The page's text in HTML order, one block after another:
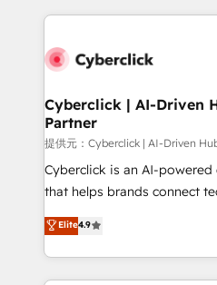
maximize profitability and
HubSpot projects for mid-
combine HubSpot, data,
and technology for
growth. Our expertise spans
architecture, AI enablement,
delivered through our
for responsible AI adoption. As a HubSpot Elite
we blend strategy,
organisations scale smarter
Cyberclick | AI-Driven
Partner
提供元：Cyberclick | AI-Driven
Cyberclick is an AI-
that helps brands connect
creativity to achieve
Barcelona and operating
the UK, we support global
smarter marketing, sales,
Elite4.9